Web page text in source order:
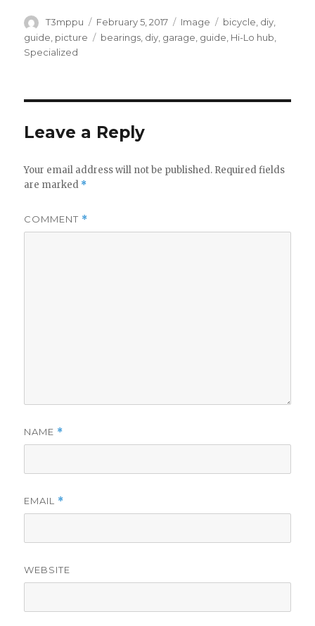
Author
T3mppu
Posted
on
February 5, 2017 Format
Image Categories
bicycle, diy,
guide picture Tags
bearings diy garage guide Hi-Lo hub
Specialized
Leave a Reply
Your email address will not be published. Required fields
are marked *
COMMENT *
NAME *
EMAIL *
WEBSITE